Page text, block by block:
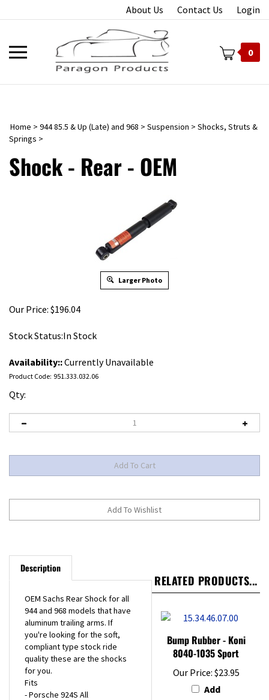
to
About Us Contact Us Login
Toggle
mobile
0
Home > 944 85.5 & Up (Late) and 968 > Suspension > Shocks, Struts &
Springs >
Shock - Rear - OEM
Larger Photo
Our Price: $196.04
Stock Status:In Stock
Availability::Currently Unavailable
Product Code: 951.333.032.06
Qty:
Description
944 and 968 models that have
aluminum trailing arms. If
you're looking for the soft,
compliant type stock ride
quality these are the shocks
for you.
Fits
- Porsche 924S All
- Porsche 944 1985.5-1989 Late
8040-1035 Sport
Our Price:$23.95
Add